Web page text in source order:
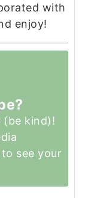
with
enjoy!
(be kind)!
see your